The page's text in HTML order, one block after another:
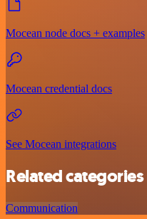
Mocean node docs + examples
Mocean credential docs
See Mocean integrations
Related categories
Communication